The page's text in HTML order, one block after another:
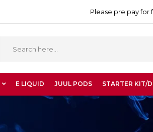
Please pre pay for
E LIQUID JUUL PODS STARTER KIT/